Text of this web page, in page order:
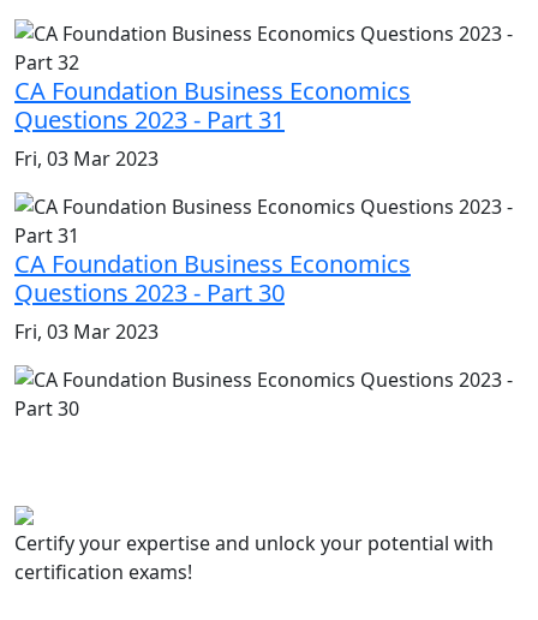
CA Foundation Business Economics
Questions 2023 - Part 31
Fri, 03 Mar 2023
CA Foundation Business Economics
Questions 2023 - Part 30
Fri, 03 Mar 2023
Certify your expertise and unlock your potential with
certification exams!